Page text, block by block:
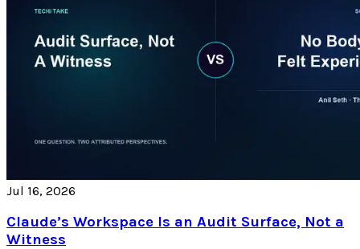
Jul 16, 2026
Claude’s Workspace Is an Audit Surface, Not a
Witness